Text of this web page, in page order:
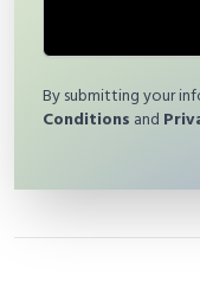
By submitting your
Conditions and